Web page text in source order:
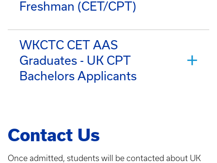
Freshman (CET/CPT)
WKCTC CET AAS
Graduates - UK CPT
Bachelors Applicants
Contact Us
Once admitted, students will be contacted about UK